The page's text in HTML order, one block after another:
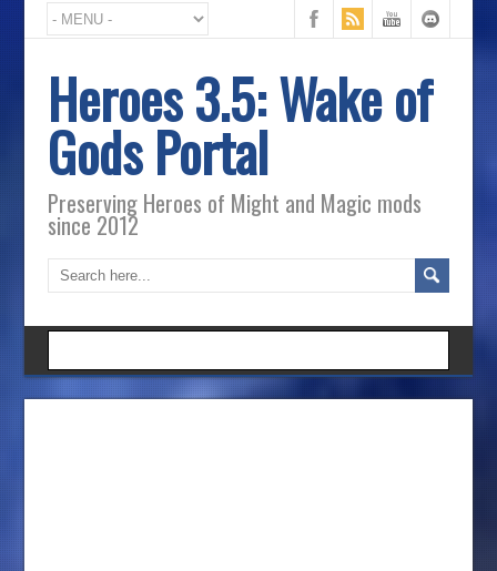
Heroes 3.5: Wake of
Gods Portal
Preserving Heroes of Might and Magic mods
since 2012